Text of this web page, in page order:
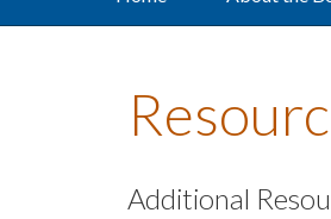
Additional